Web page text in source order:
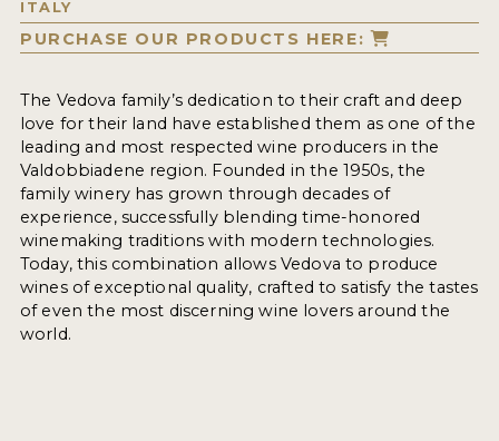
ITALY
PURCHASE OUR PRODUCTS HERE:
The Vedova family’s dedication to their craft and deep
love for their land have established them as one of the
leading and most respected wine producers in the
Valdobbiadene region. Founded in the 1950s, the
family winery has grown through decades of
experience, successfully blending time-honored
winemaking traditions with modern technologies.
Today, this combination allows Vedova to produce
wines of exceptional quality, crafted to satisfy the tastes
of even the most discerning wine lovers around the
world.